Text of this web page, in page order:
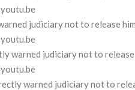
judiciary not to release him
warned judiciary not to release
warned judiciary not to